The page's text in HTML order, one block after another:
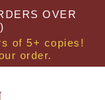
OVER
of 5+ copies!
order.